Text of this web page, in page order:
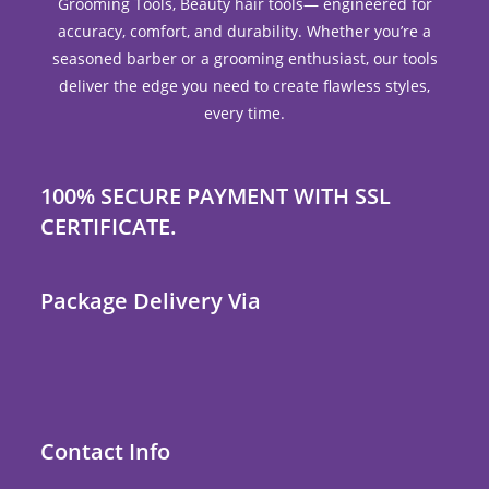
accuracy, comfort, and durability. Whether you’re a
seasoned barber or a grooming enthusiast, our tools
deliver the edge you need to create flawless styles,
every time.
100% SECURE PAYMENT WITH SSL
CERTIFICATE.
Package Delivery Via
Contact Info